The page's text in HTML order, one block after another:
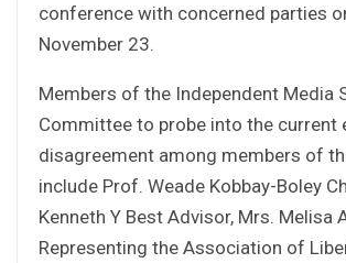
conference with concerned parties
November 23.
Members of the Independent Media
Committee to probe into the current
disagreement among members of
include Prof. Weade Kobbay-Boley
Kenneth Y Best Advisor, Mrs. Melisa
Representing the Association of